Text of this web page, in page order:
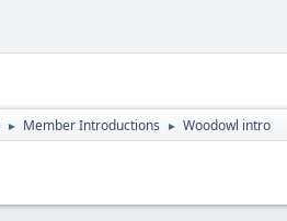
► Member Introductions ► Woodowl intro